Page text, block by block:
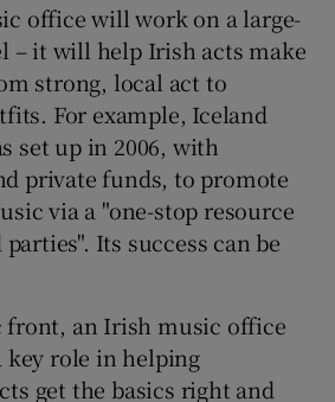
office will work on a large-
– it will help Irish acts make
strong, local act to
For example, Iceland
set up in 2006, with
private funds, to promote
via a "one-stop resource
Its success can be
front, an Irish music office
key role in helping
get the basics right and